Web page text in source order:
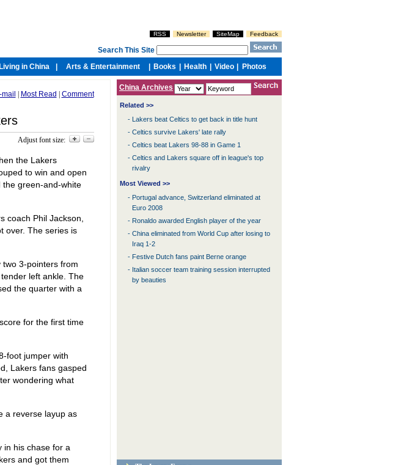
mail Most Read Comment
Adjust font size:
the Lakers
to win and open
the green-and-white
coach Phil Jackson,
over. The series is
3-pointers from
left ankle. The
the quarter with a
for the first time
foot jumper with
Lakers fans gasped
wondering what
a reverse layup as
in his chase for a
and got them
China Archives
Related >>
- Lakers beat Celtics to get back in title hunt
- Celtics survive Lakers' late rally
- Celtics beat Lakers 98-88 in Game 1
- Celtics and Lakers square off in league's top
rivalry
Most Viewed >>
- Portugal advance, Switzerland eliminated at
Euro 2008
- Ronaldo awarded English player of the year
- China eliminated from World Cup after losing to
Iraq 1-2
- Festive Dutch fans paint Berne orange
- Italian soccer team training session interrupted
by beauties